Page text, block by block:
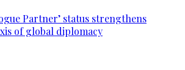
Partner’ status strengthens
of global diplomacy